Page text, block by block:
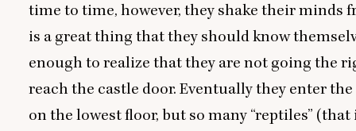
time to time, however, they shake their minds
is a great thing that they should know
enough to realize that they are not going the
reach the castle door. Eventually they enter
on the lowest floor, but so many “reptiles” (that